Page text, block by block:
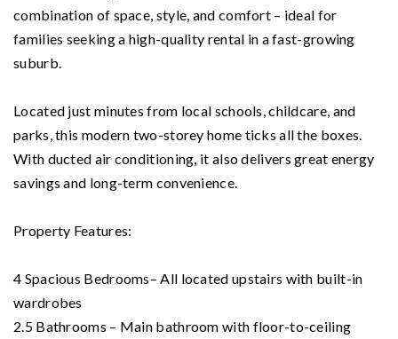
combination of space, style, and comfort – ideal for
families seeking a high-quality rental in a fast-growing
suburb.
Located just minutes from local schools, childcare, and
parks, this modern two-storey home ticks all the boxes.
With ducted air conditioning, it also delivers great energy
savings and long-term convenience.
Property Features:
4 Spacious Bedrooms– All located upstairs with built-in
wardrobes
2.5 Bathrooms – Main bathroom with floor-to-ceiling